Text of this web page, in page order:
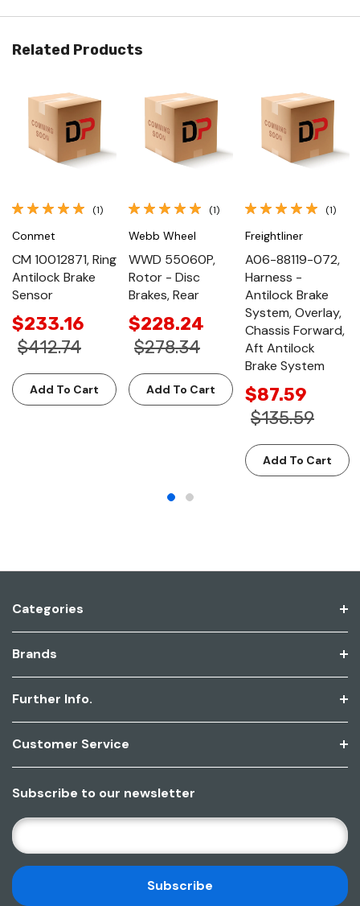
Related Products
(1)
Conmet
CM 10012871, Ring
Antilock Brake
Sensor
$233.16
$412.74
Add To Cart
(1)
Webb Wheel
WWD 55060P,
Rotor - Disc
Brakes, Rear
$228.24
$278.34
Add To Cart
(1)
Freightliner
A06-88119-072,
Harness -
Antilock Brake
System, Overlay,
Chassis Forward,
Aft Antilock
Brake System
$87.59
$135.59
Add To Cart
Categories
Brands
Further Info.
Customer Service
Subscribe to our newsletter
E
M
A
I